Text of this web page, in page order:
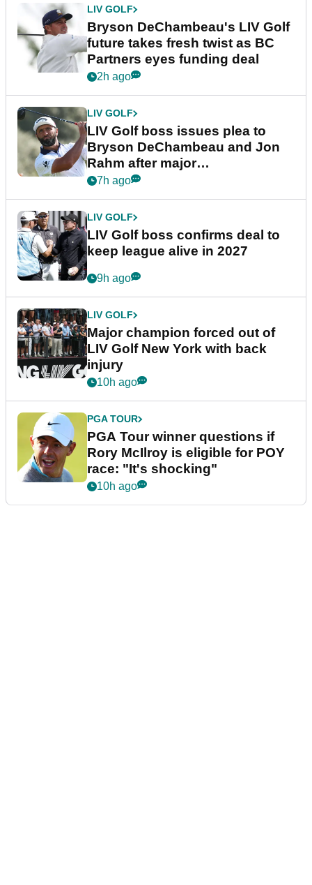
LIV GOLF
Bryson DeChambeau's LIV Golf
future takes fresh twist as BC
Partners eyes funding deal
2h ago
LIV GOLF
LIV Golf boss issues plea to
Bryson DeChambeau and Jon
Rahm after major
announcement
7h ago
LIV GOLF
LIV Golf boss confirms deal to
keep league alive in 2027
9h ago
LIV GOLF
Major champion forced out of
LIV Golf New York with back
injury
10h ago
PGA TOUR
PGA Tour winner questions if
Rory McIlroy is eligible for POY
race: "It's shocking"
10h ago